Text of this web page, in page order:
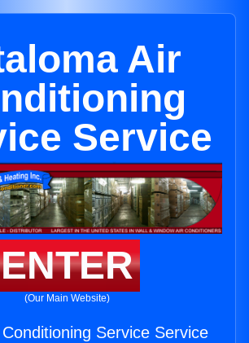
Air
Service
ENTER
(Our Main Website)
Service Service